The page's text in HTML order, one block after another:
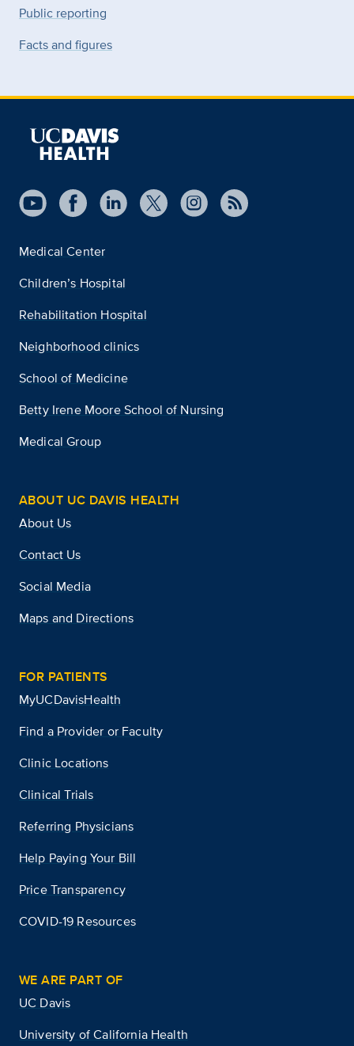
Public reporting
Facts and figures
Medical Center
Children’s Hospital
Rehabilitation Hospital
Neighborhood clinics
School of Medicine
Betty Irene Moore School of Nursing
Medical Group
ABOUT UC DAVIS HEALTH
About Us
Contact Us
Social Media
Maps and Directions
FOR PATIENTS
MyUCDavisHealth
Find a Provider or Faculty
Clinic Locations
Clinical Trials
Referring Physicians
Help Paying Your Bill
Price Transparency
COVID-19 Resources
WE ARE PART OF
UC Davis
University of California Health